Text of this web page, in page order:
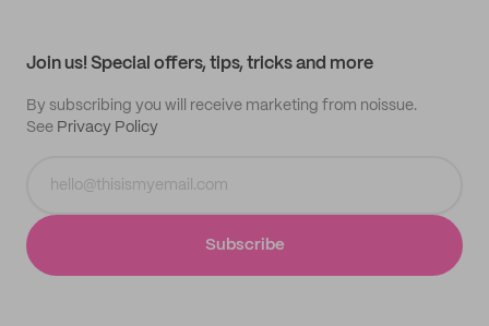
Join us! Special offers, tips, tricks and more
By subscribing you will receive marketing from noissue.
See Privacy Policy
Subscribe